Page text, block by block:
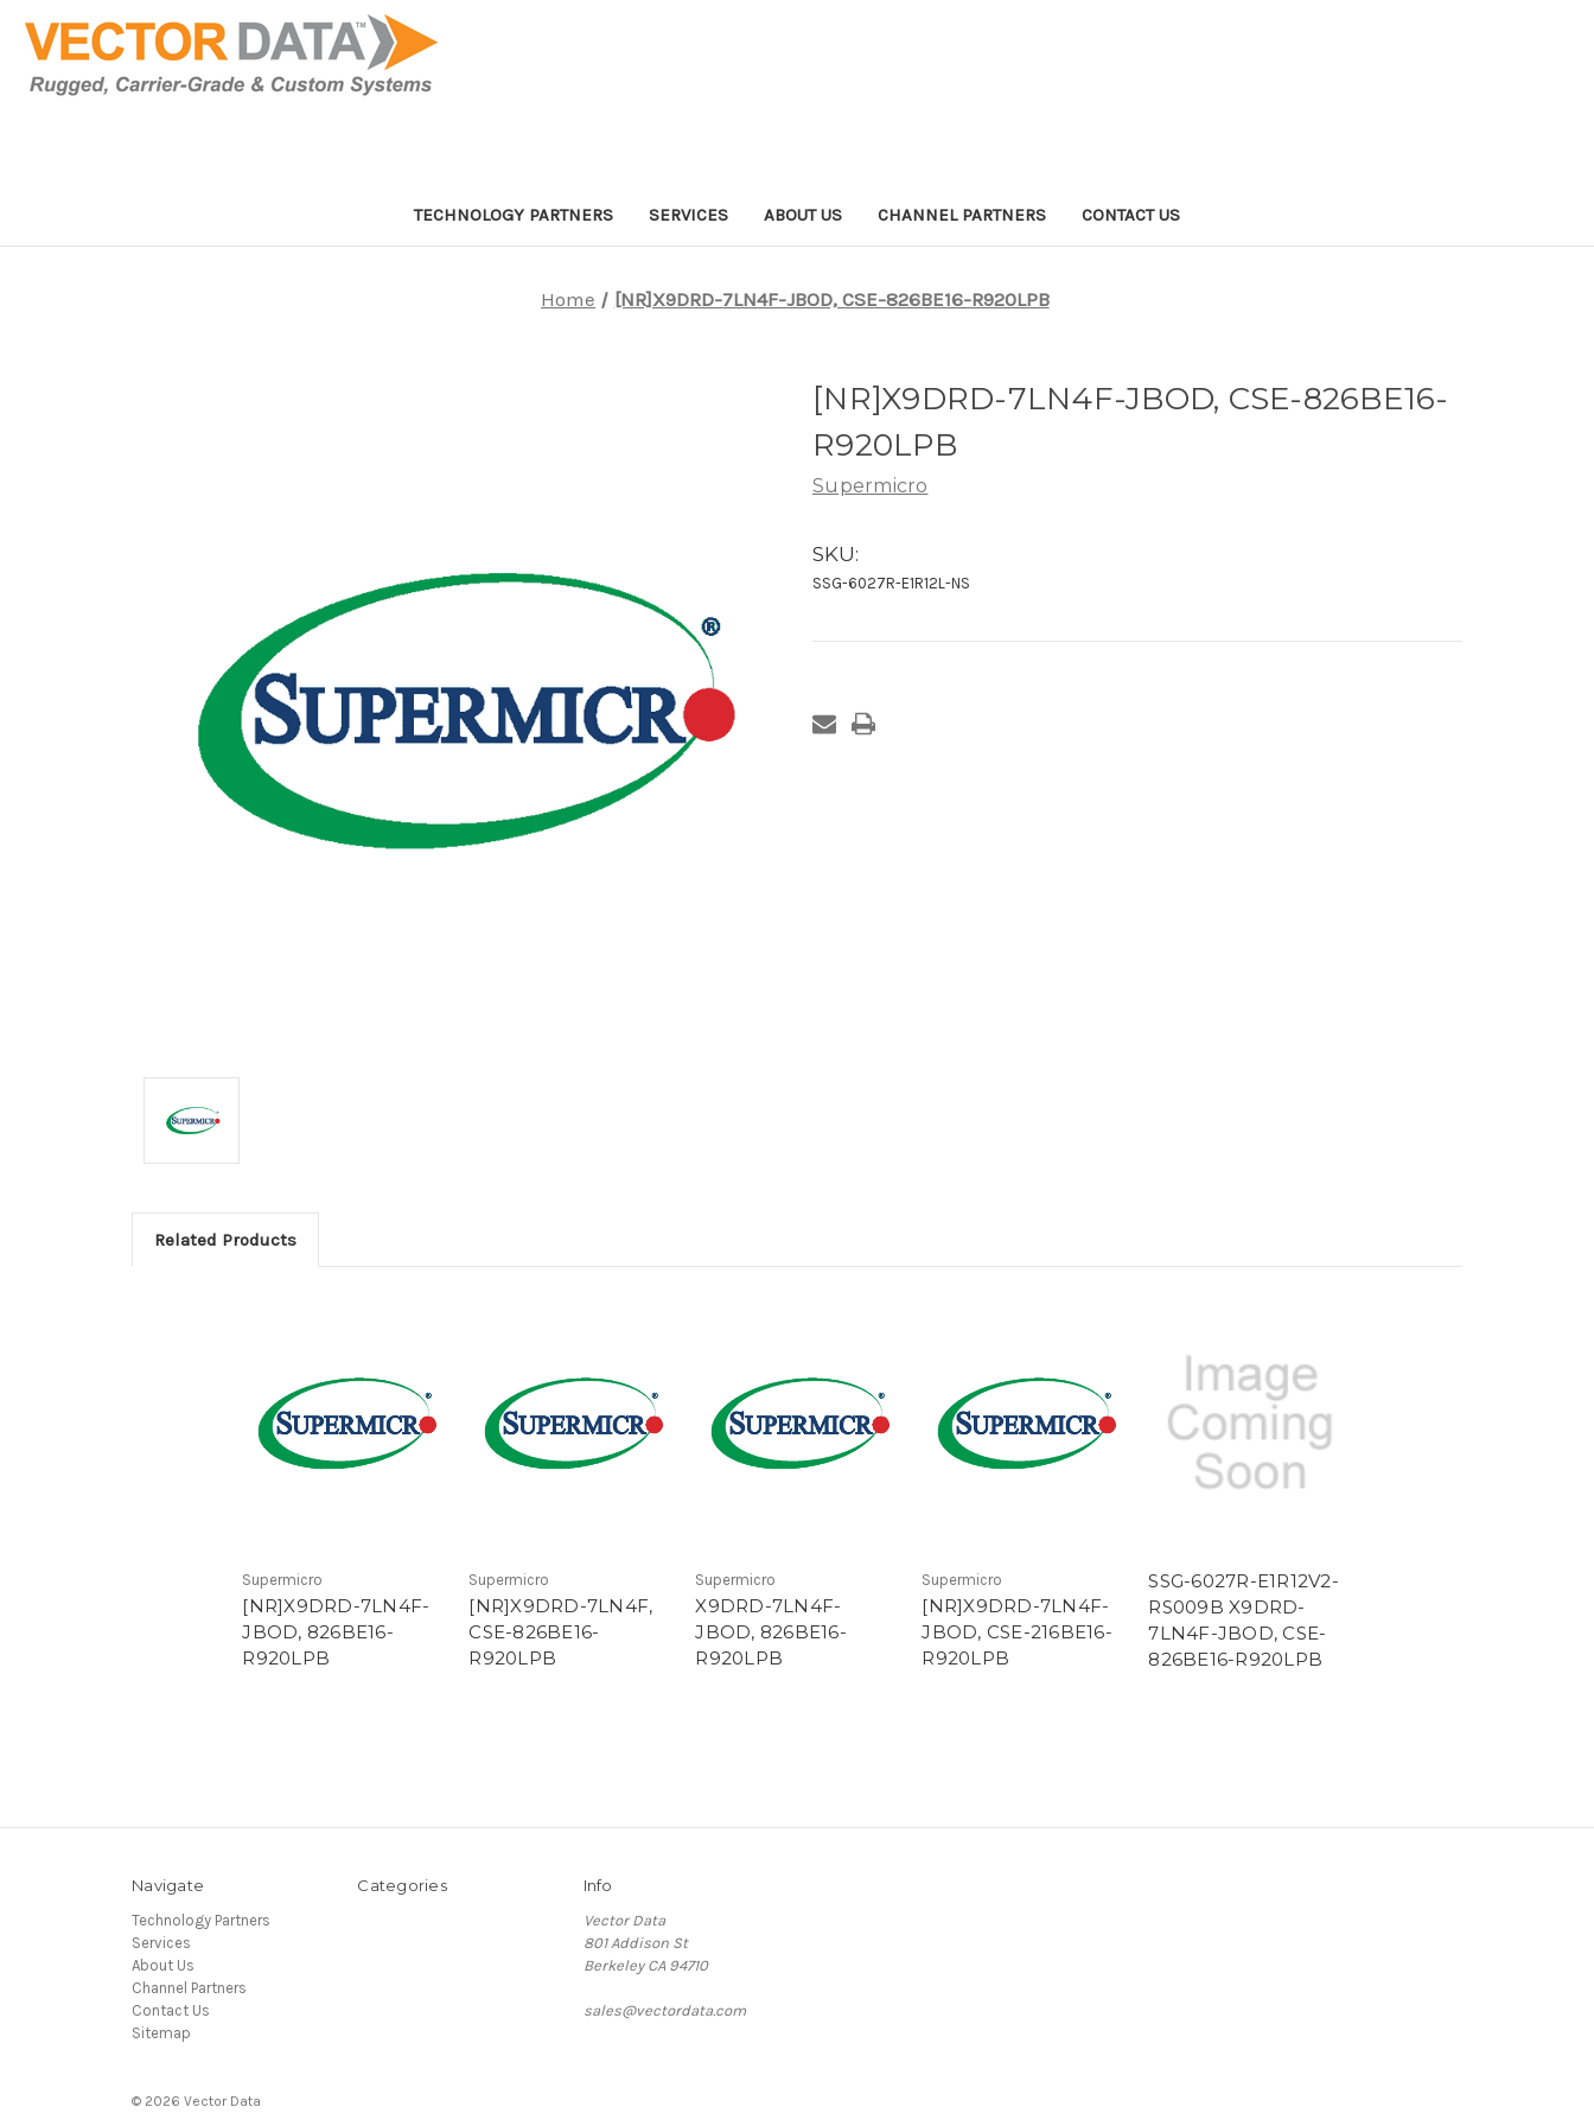
TECHNOLOGY PARTNERS SERVICES ABOUT US CHANNEL PARTNERS CONTACT US
Home [NR]X9DRD-7LN4F-JBOD, CSE-826BE16-R920LPB
[NR]X9DRD-7LN4F-JBOD, CSE-826BE16-
R920LPB
Supermicro
SKU:
SSG-6027R-E1R12L-NS
Stock:
Related Products
Supermicro
[NR]X9DRD-7LN4F-
JBOD, 826BE16-
R920LPB
Supermicro
[NR]X9DRD-7LN4F,
CSE-826BE16-
R920LPB
Supermicro
X9DRD-7LN4F-
JBOD, 826BE16-
R920LPB
Supermicro
[NR]X9DRD-7LN4F-
JBOD, CSE-216BE16-
R920LPB
SSG-6027R-E1R12V2-
RS009B X9DRD-
7LN4F-JBOD, CSE-
826BE16-R920LPB
Navigate
Technology Partners
Services
About Us
Channel Partners
Contact Us
Sitemap
Categories Info
Vector Data
801 Addison St
Berkeley CA 94710
sales@vectordata.com
© 2026 Vector Data